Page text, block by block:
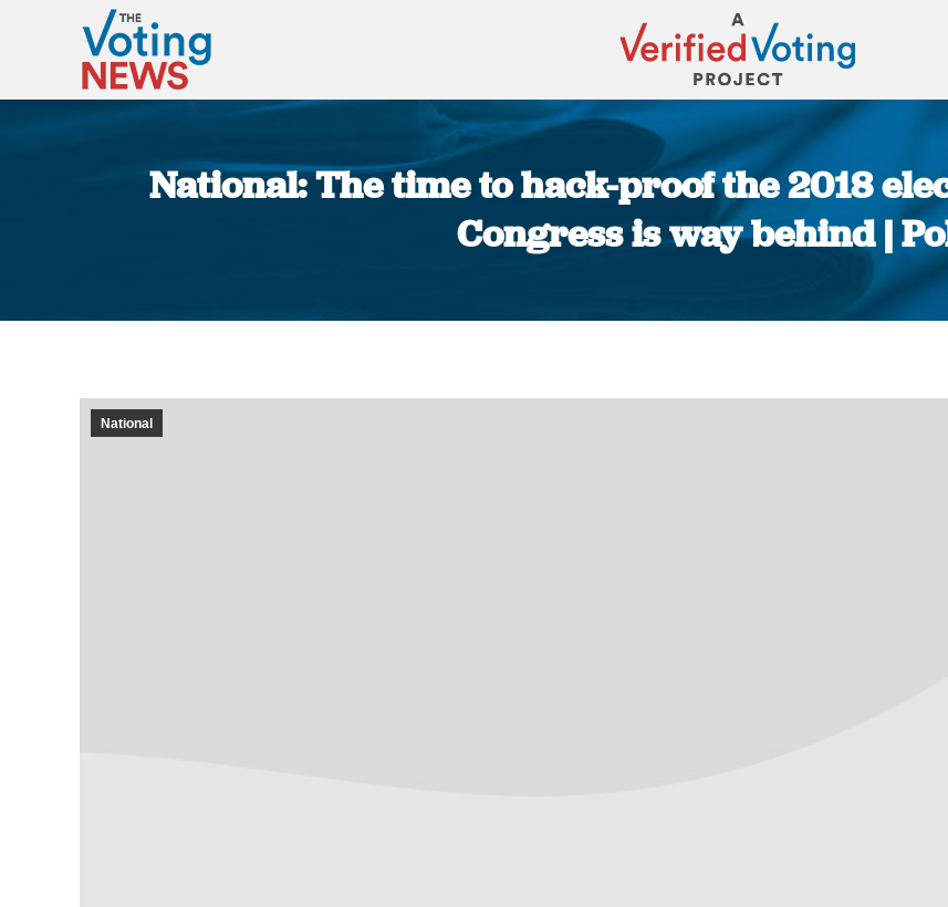
National: The time to hack-proof the 2018
Congress is way behind |
National